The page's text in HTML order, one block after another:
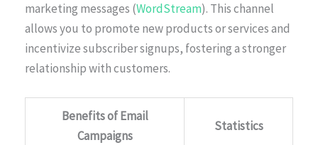
marketing messages (WordStream). This channel
allows you to promote new products or services and
incentivize subscriber signups, fostering a stronger
relationship with customers.
Benefits of Email
Campaigns
Statistics